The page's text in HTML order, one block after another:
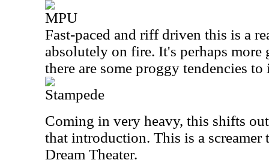
MPU
Fast-paced and riff driven this is a
absolutely on fire. It's perhaps
there are some proggy tendencies to
Stampede
Coming in very heavy, this shifts
that introduction. This is a
Dream Theater.